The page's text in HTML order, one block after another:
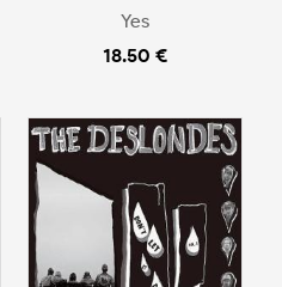
Yes
18.50 €